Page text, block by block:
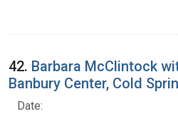
42. Barbara McClintock
Banbury Center, Cold
Date: